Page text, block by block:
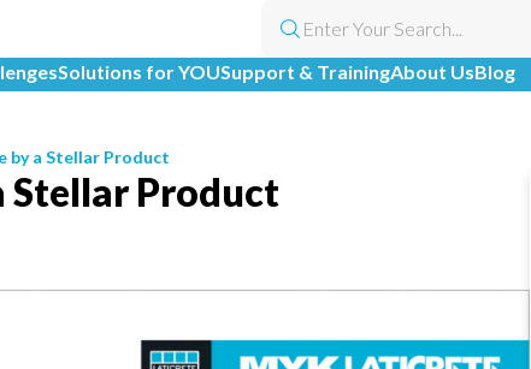
Solutions for YOUSupport & TrainingAbout UsBlog
by a Stellar Product
Stellar Product